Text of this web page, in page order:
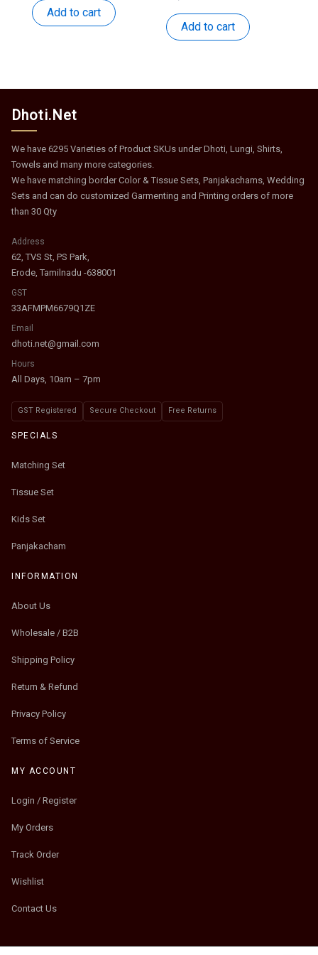
was: is:
₹204.
Add to cart
was: is:
₹567.
Add to cart
Dhoti.Net
We have 6295 Varieties of Product SKUs under Dhoti, Lungi, Shirts,
Towels and many more categories.
We have matching border Color & Tissue Sets, Panjakachams, Wedding
Sets and can do customized Garmenting and Printing orders of more
than 30 Qty
Address
62, TVS St, PS Park,
Erode, Tamilnadu -638001
GST
33AFMPM6679Q1ZE
Email
dhoti.net@gmail.com
Hours
All Days, 10am – 7pm
GST Registered Secure Checkout Free Returns
SPECIALS
Matching Set
Tissue Set
Kids Set
Panjakacham
INFORMATION
About Us
Wholesale / B2B
Shipping Policy
Return & Refund
Privacy Policy
Terms of Service
MY ACCOUNT
Login / Register
My Orders
Track Order
Wishlist
Contact Us